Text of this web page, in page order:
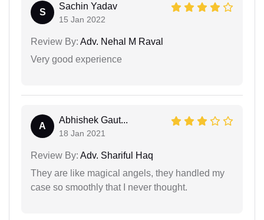
S
Sachin Yadav
15 Jan 2022
Review By: Adv. Nehal M Raval
Very good experience
A
Abhishek Gaut...
18 Jan 2021
Review By: Adv. Shariful Haq
They are like magical angels, they handled my
case so smoothly that I never thought.